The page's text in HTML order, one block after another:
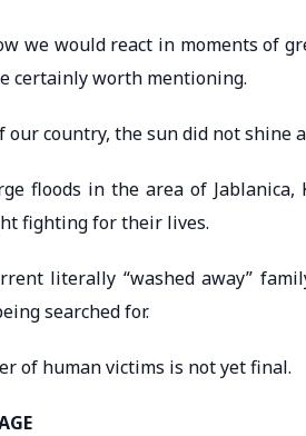
we would react in moments of
certainly worth mentioning.
our country, the sun did not shine
floods in the area of ​​Jablanica,
fighting for their lives.
literally “washed away”
searched for.
of human victims is not yet final.